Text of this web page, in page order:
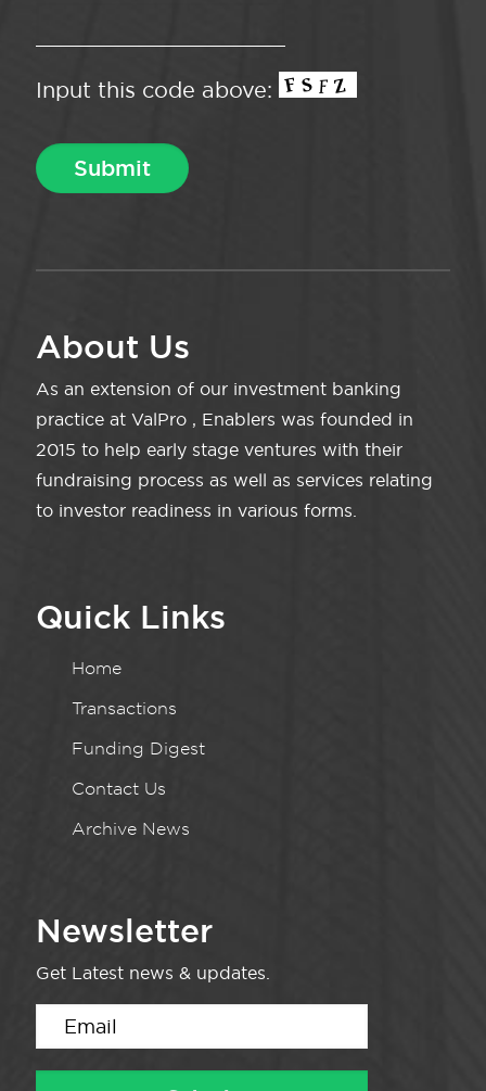
Input this code above:
About Us
As an extension of our investment banking
practice at ValPro , Enablers was founded in
2015 to help early stage ventures with their
fundraising process as well as services relating
to investor readiness in various forms.
Quick Links
Home
Transactions
Funding Digest
Contact Us
Archive News
Newsletter
Get Latest news & updates.